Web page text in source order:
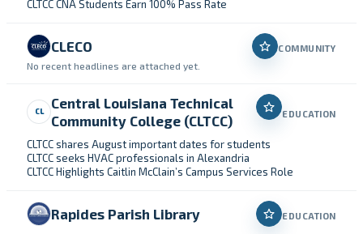
CLTCC CNA Students Earn 100% Pass Rate
CLECO COMMUNITY
No recent headlines are attached yet.
CL
Central Louisiana Technical
Community College (CLTCC)
EDUCATION
CLTCC shares August important dates for students
CLTCC seeks HVAC professionals in Alexandria
CLTCC Highlights Caitlin McClain’s Campus Services Role
Rapides Parish Library EDUCATION